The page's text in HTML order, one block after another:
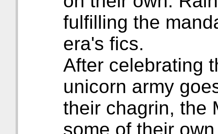
fulfilling the
era's fics.
After celebrating
unicorn army
their chagrin, the
some of their